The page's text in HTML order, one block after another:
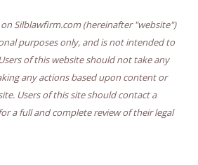
Silblawfirm.com (hereinafter "website")
purposes only, and is not intended to
of this website should not take any
any actions based upon content or
Users of this site should contact a
a full and complete review of their legal